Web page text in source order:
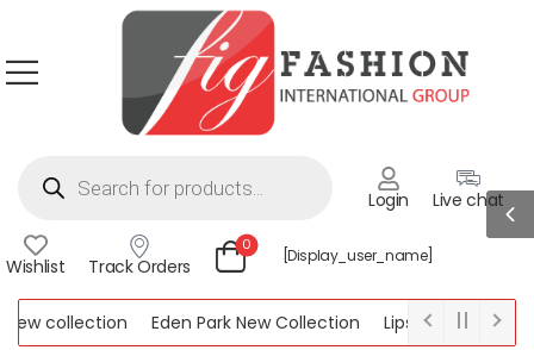
Login Live chat
Wishlist Track Orders
0
[display_user_name]
collection Eden Park New Collection
Lipsy New Collection